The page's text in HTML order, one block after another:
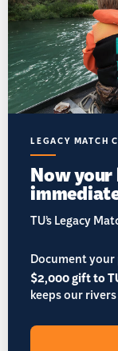
LEGACY MATCH
Now your
TU’s Legacy
Document
$2,000 gift to
keeps our